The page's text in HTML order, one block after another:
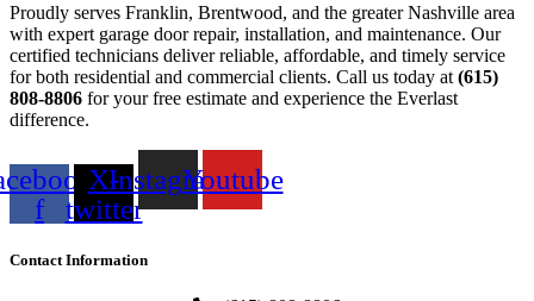
Proudly serves Franklin, Brentwood, and the greater Nashville area
with expert garage door repair, installation, and maintenance. Our
certified technicians deliver reliable, affordable, and timely service
for both residential and commercial clients. Call us today at (615)
808-8806 for your free estimate and experience the Everlast
difference.
f
X-
twitter
InstagramYoutube
Contact Information